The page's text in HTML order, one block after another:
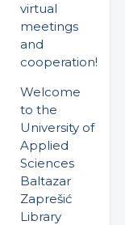
virtual
meetings
and
cooperation!
Welcome
to the
University of
Applied
Sciences
Baltazar
Zaprešić
Library